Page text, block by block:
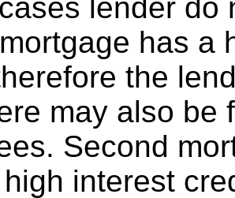
lender do
has a
the
may also be
Second
interest